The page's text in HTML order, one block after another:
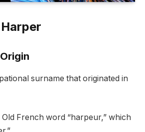
surname that originated in
French word “harpeur,” which